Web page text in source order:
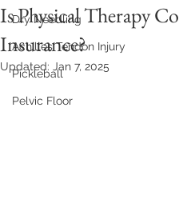
Dry Needling
Achilles Tendon Injury
Pickleball
Pelvic Floor
Is Physical Therapy
Insurance?
Updated: Jan 7, 2025